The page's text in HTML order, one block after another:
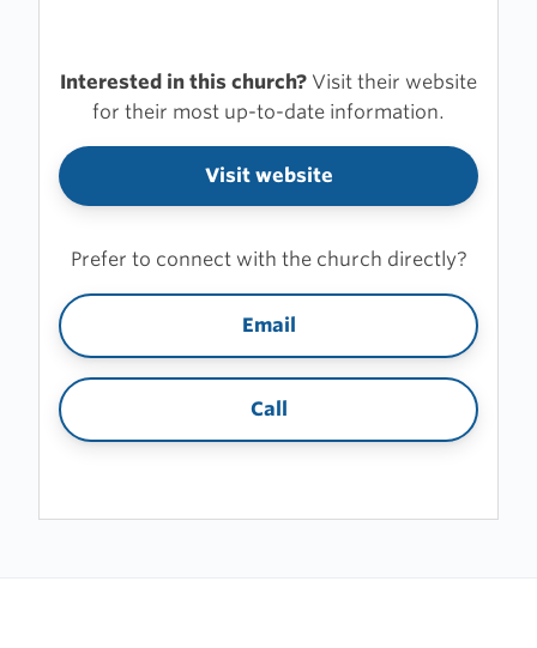
Interested in this church? Visit their website
for their most up-to-date information.
Visit website
Prefer to connect with the church directly?
Email
Call